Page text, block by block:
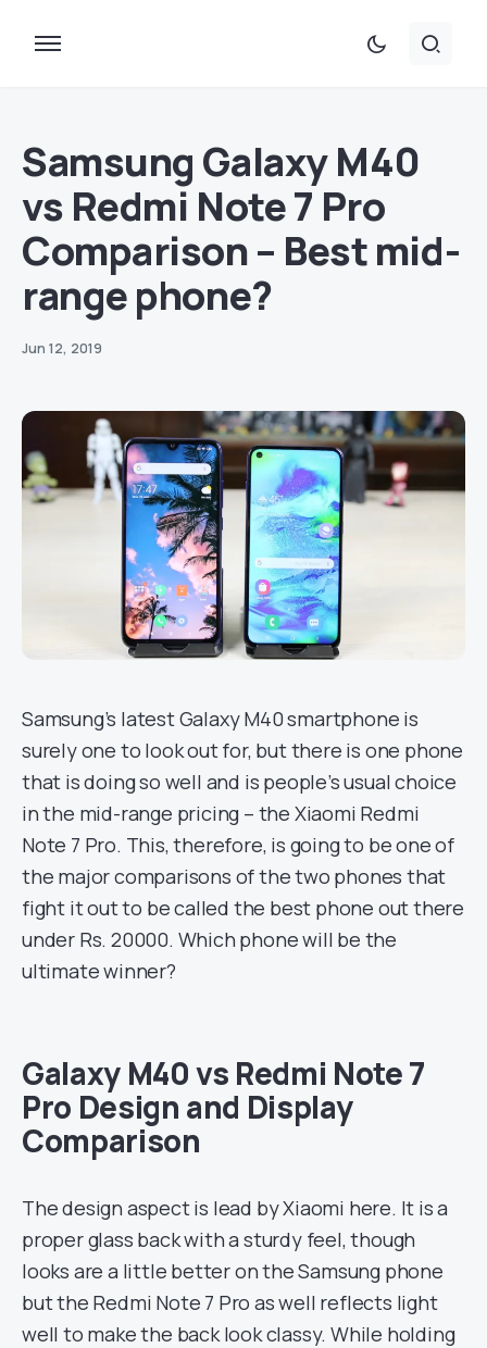
Samsung Galaxy M40
vs Redmi Note 7 Pro
Comparison – Best mid-
range phone?
Jun 12, 2019
Samsung’s latest Galaxy M40 smartphone is
surely one to look out for, but there is one phone
that is doing so well and is people’s usual choice
in the mid-range pricing – the Xiaomi Redmi
Note 7 Pro. This, therefore, is going to be one of
the major comparisons of the two phones that
fight it out to be called the best phone out there
under Rs. 20000. Which phone will be the
ultimate winner?
Galaxy M40 vs Redmi Note 7
Pro Design and Display
Comparison
The design aspect is lead by Xiaomi here. It is a
proper glass back with a sturdy feel, though
looks are a little better on the Samsung phone
but the Redmi Note 7 Pro as well reflects light
well to make the back look classy. While holding